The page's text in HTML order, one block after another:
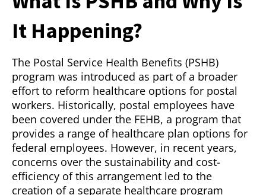
It Happening?
The Postal Service Health Benefits (PSHB)
program was introduced as part of a broader
effort to reform healthcare options for postal
workers. Historically, postal employees have
been covered under the FEHB, a program that
provides a range of healthcare plan options for
federal employees. However, in recent years,
concerns over the sustainability and cost-
efficiency of this arrangement led to the
creation of a separate healthcare program